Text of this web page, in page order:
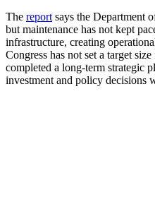
The report says the Department
but maintenance has not kept
infrastructure, creating
Congress has not set a target
completed a long-term strategic
investment and policy decisions